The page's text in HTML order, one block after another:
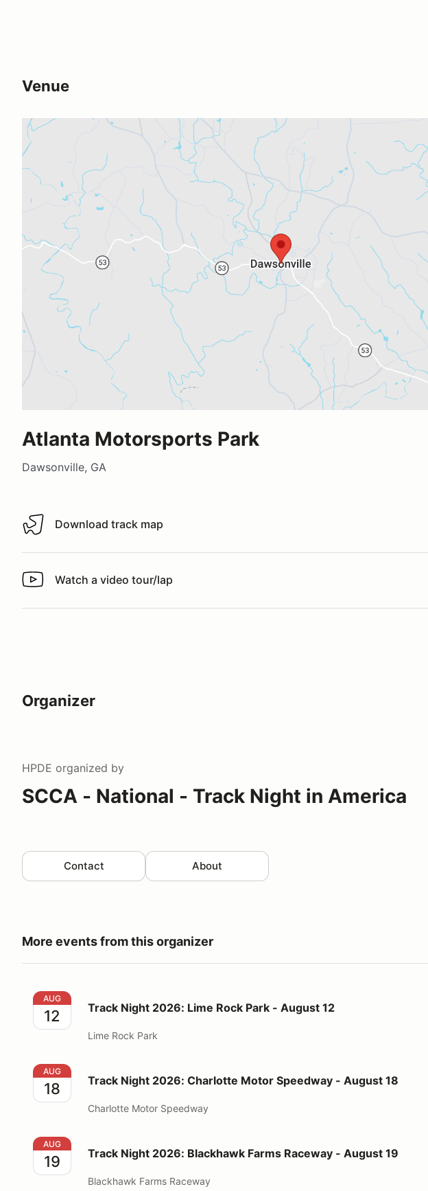
Venue
Atlanta Motorsports Park
Dawsonville, GA
Download track map
Download track map
Watch a video tour/lap
Watch a video tour/lap
Organizer
HPDE organized by
SCCA - National - Track Night in America
Contact About
More events from this organizer
Track Night 2026: Lime Rock Park - August 12
AUG
12 Track Night 2026: Lime Rock Park - August 12
Lime Rock Park
Track Night 2026: Charlotte Motor Speedway - August 18
AUG
18 Track Night 2026: Charlotte Motor Speedway - August 18
Charlotte Motor Speedway
Track Night 2026: Blackhawk Farms Raceway - August 19
AUG
19 Track Night 2026: Blackhawk Farms Raceway - August 19
Blackhawk Farms Raceway